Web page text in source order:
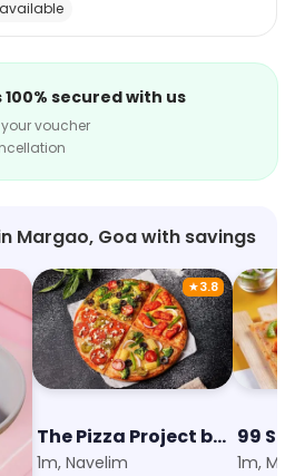
occasions. Their delivery
- Cake and Desserts is the
your sweet tooth cravings.
secured with us
voucher
Margao, Goa with savings
★3.8
The Pizza Project by Oven Story
1m, Navelim
99
1m,